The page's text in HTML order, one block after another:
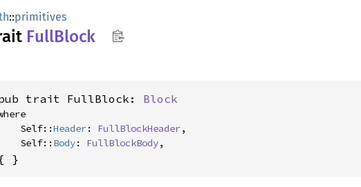
::primitives
FullBlock
trait FullBlock: Block
    Self::
Header: FullBlockHeader,
    Self::
Body: FullBlockBody,
}